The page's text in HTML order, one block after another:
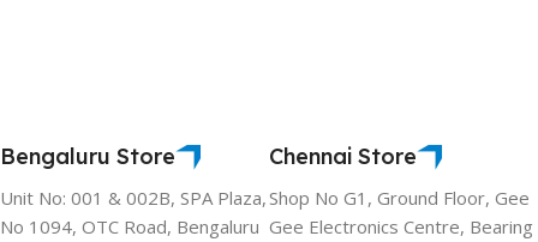
Bengaluru Store
Unit No: 001 & 002B, SPA Plaza,
No 1094, OTC Road, Bengaluru
Chennai Store
Shop No G1, Ground Floor, Gee
Gee Electronics Centre, Bearing